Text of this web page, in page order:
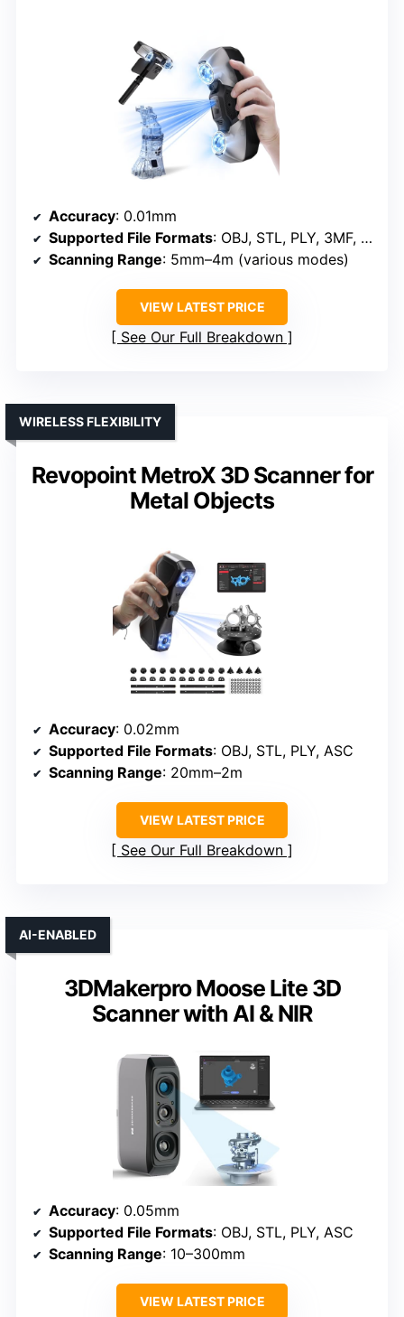
Accuracy: 0.01mm
Supported File Formats: OBJ, STL, PLY, 3MF, GLTF, FBX
Scanning Range: 5mm–4m (various modes)
VIEW LATEST PRICE
See Our Full Breakdown
Revopoint MetroX 3D Scanner for
Metal Objects
WIRELESS FLEXIBILITY
Accuracy: 0.02mm
Supported File Formats: OBJ, STL, PLY, ASC
Scanning Range: 20mm–2m
VIEW LATEST PRICE
See Our Full Breakdown
3DMakerpro Moose Lite 3D
Scanner with AI & NIR
AI-ENABLED
Accuracy: 0.05mm
Supported File Formats: OBJ, STL, PLY, ASC
Scanning Range: 10–300mm
VIEW LATEST PRICE